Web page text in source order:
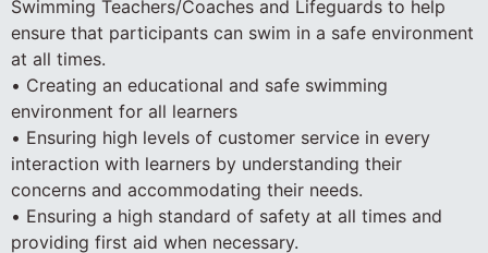
Swimming Teachers/Coaches and Lifeguards to help
ensure that participants can swim in a safe environment
at all times.
• Creating an educational and safe swimming
environment for all learners
• Ensuring high levels of customer service in every
interaction with learners by understanding their
concerns and accommodating their needs.
• Ensuring a high standard of safety at all times and
providing first aid when necessary.